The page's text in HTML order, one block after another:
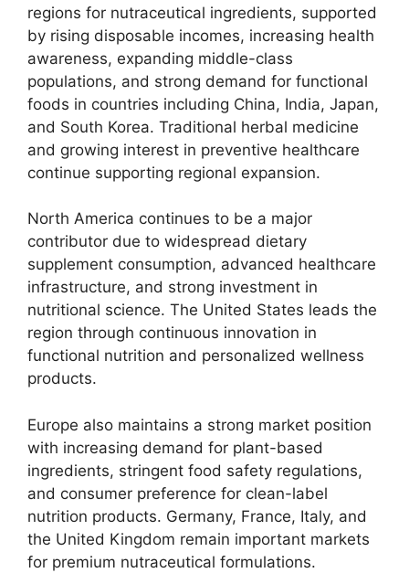
regions for nutraceutical ingredients, supported
by rising disposable incomes, increasing health
awareness, expanding middle-class
populations, and strong demand for functional
foods in countries including China, India, Japan,
and South Korea. Traditional herbal medicine
and growing interest in preventive healthcare
continue supporting regional expansion.
North America continues to be a major
contributor due to widespread dietary
supplement consumption, advanced healthcare
infrastructure, and strong investment in
nutritional science. The United States leads the
region through continuous innovation in
functional nutrition and personalized wellness
products.
Europe also maintains a strong market position
with increasing demand for plant-based
ingredients, stringent food safety regulations,
and consumer preference for clean-label
nutrition products. Germany, France, Italy, and
the United Kingdom remain important markets
for premium nutraceutical formulations.